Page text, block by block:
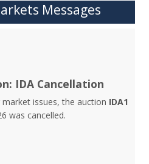
Messages
IDA Cancellation
issues, the auction IDA1
was cancelled.